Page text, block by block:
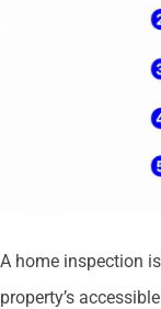
A home inspection
property’s